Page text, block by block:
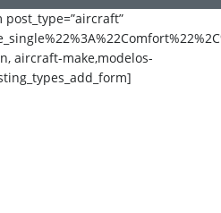
aircraft-make,modelos-